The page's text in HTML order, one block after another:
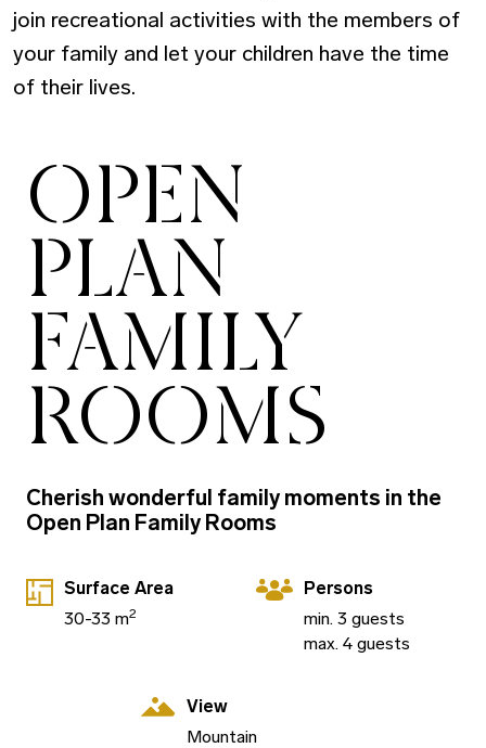
join recreational activities with the members of
your family and let your children have the time
of their lives.
OPEN
PLAN
FAMILY
ROOMS
Cherish wonderful family moments in the
Open Plan Family Rooms
Surface Area
30-33 m2
Persons
min. 3 guests
max. 4 guests
View
Mountain